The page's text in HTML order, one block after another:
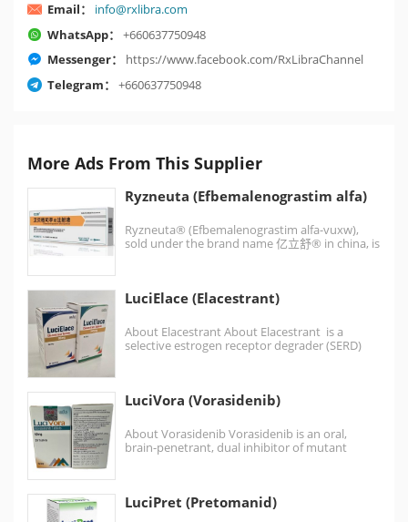
Email：
info@rxlibra.com
WhatsApp：
+660637750948
Messenger：
https://www.facebook.com/RxLibraChannel
Telegram：
+660637750948
More Ads From This Supplier
Ryzneuta (Efbemalenograstim alfa)
Ryzneuta® (Efbemalenograstim alfa-vuxw),
sold under the brand name 亿立舒® in china, is
LuciElace (Elacestrant)
About Elacestrant About Elacestrant is a
selective estrogen receptor degrader (SERD)
LuciVora (Vorasidenib)
About Vorasidenib Vorasidenib is an oral,
brain-penetrant, dual inhibitor of mutant
LuciPret (Pretomanid)